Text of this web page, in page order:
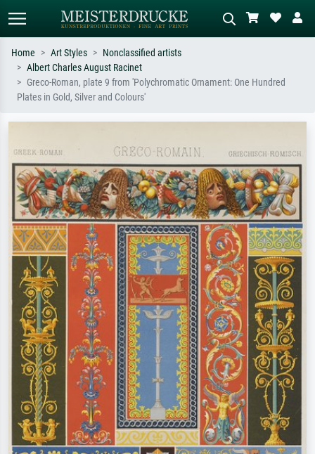
Standard search AI image search
Search by artist, work title or style –
Home Art Styles
Nonclassified artists
Albert Charles August Racinet
Greco-Roman, plate 9 from 'Polychromatic Ornament: One Hundred
Plates in Gold, Silver and Colours'